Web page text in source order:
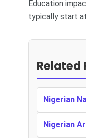
Education
typically start at
Related
Nigerian
Nigerian